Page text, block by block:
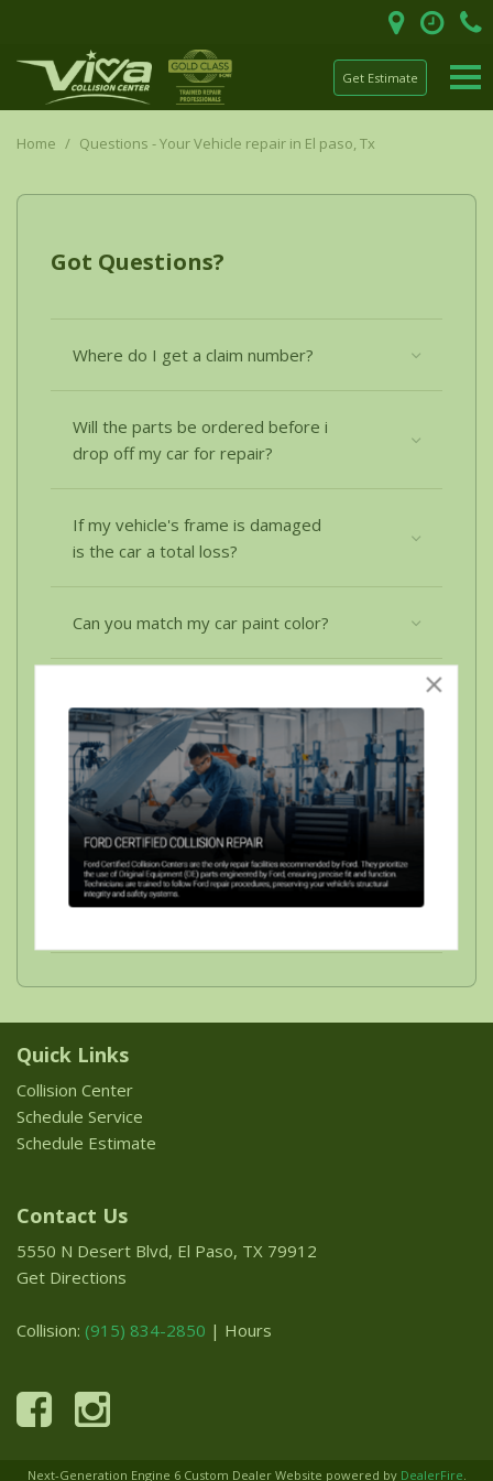
Get Estimate
Home / Questions - Your Vehicle repair in El paso, Tx
Quick Links
Collision Center
Schedule Service
Schedule Estimate
Contact Us
5550 N Desert Blvd, El Paso, TX 79912
Get Directions
Collision: (915) 834-2850 | Hours
Next-Generation Engine 6 Custom Dealer Website powered by DealerFire.